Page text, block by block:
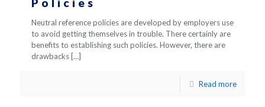
Neutral reference policies are developed by employers use
to avoid getting themselves in trouble. There certainly are
benefits to establishing such policies. However, there are
drawbacks […]
Read more